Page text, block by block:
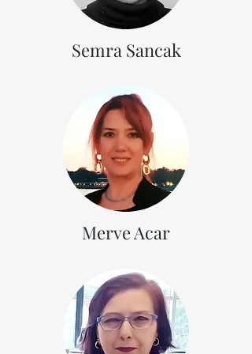
Semra Sancak
Merve Acar